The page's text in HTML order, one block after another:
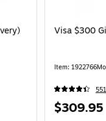
Visa $300
Item: 1922766
551
Price
$309.95